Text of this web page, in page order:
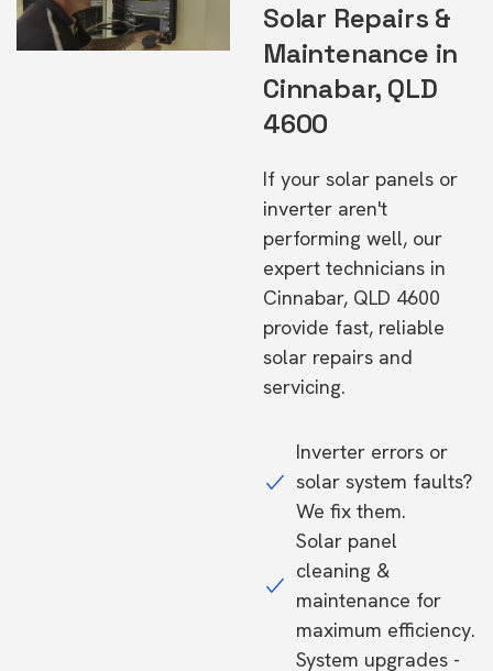
Solar Repairs &
Maintenance in
Cinnabar, QLD
4600
If your solar panels or
inverter aren't
performing well, our
expert technicians in
Cinnabar, QLD 4600
provide fast, reliable
solar repairs and
servicing.
Inverter errors or
solar system faults?
We fix them.
Solar panel
cleaning &
maintenance for
maximum efficiency.
System upgrades -